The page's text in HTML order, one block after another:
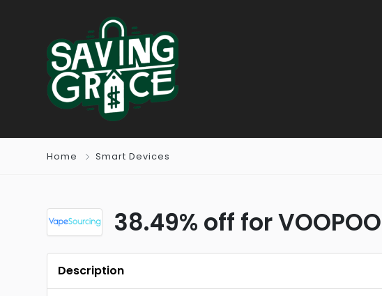
Home Smart Devices
38.49% off for
Description